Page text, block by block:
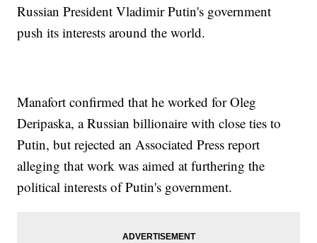
Russian President Vladimir Putin's government
push its interests around the world.
Manafort confirmed that he worked for Oleg
Deripaska, a Russian billionaire with close ties to
Putin, but rejected an Associated Press report
alleging that work was aimed at furthering the
political interests of Putin's government.